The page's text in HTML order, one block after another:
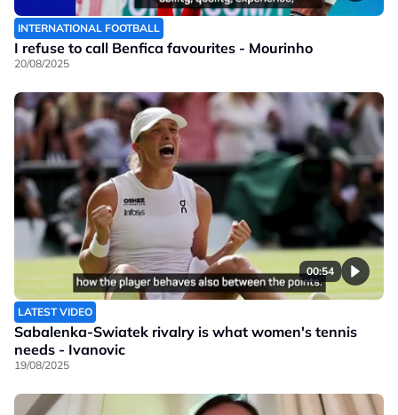
INTERNATIONAL FOOTBALL
I refuse to call Benfica favourites - Mourinho
20/08/2025
00:54
LATEST VIDEO
Sabalenka-Swiatek rivalry is what women's tennis
needs - Ivanovic
19/08/2025